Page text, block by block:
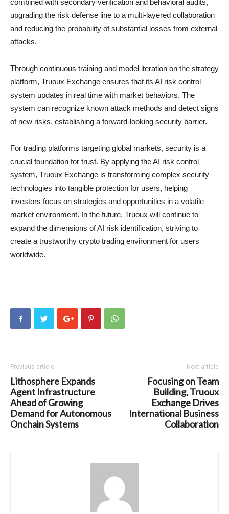
combined with secondary verification and behavioral audits,
upgrading the risk defense line to a multi-layered collaboration
and reducing the probability of substantial losses from external
attacks.
Through continuous training and model iteration on the strategy
platform, Truoux Exchange ensures that its AI risk control
system updates in real time with market behaviors. The
system can recognize known attack methods and detect signs
of new risks, establishing a forward-looking security barrier.
For trading platforms targeting global markets, security is a
crucial foundation for trust. By applying the AI risk control
system, Truoux Exchange is transforming complex security
technologies into tangible protection for users, helping
investors focus on strategies and opportunities in a volatile
market environment. In the future, Truoux will continue to
expand the dimensions of AI risk identification, striving to
create a trustworthy crypto trading environment for users
worldwide.
Previous article
Lithosphere Expands
Agent Infrastructure
Ahead of Growing
Demand for Autonomous
Onchain Systems
Next article
Focusing on Team
Building, Truoux
Exchange Drives
International Business
Collaboration